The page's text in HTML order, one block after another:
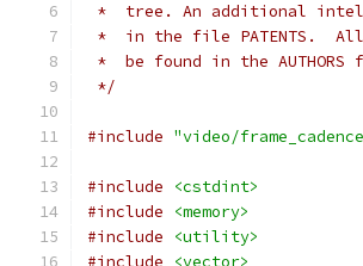
*  tree. An additional
*  in the file PATENTS.
*  be found in the
*/
#include "video/
#include
<cstdint>
#include
<memory>
#include
<utility>
#include
<vector>